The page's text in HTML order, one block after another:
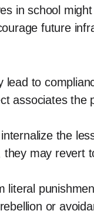
in school
future
lead to
associates the
the
may revert
literal
or